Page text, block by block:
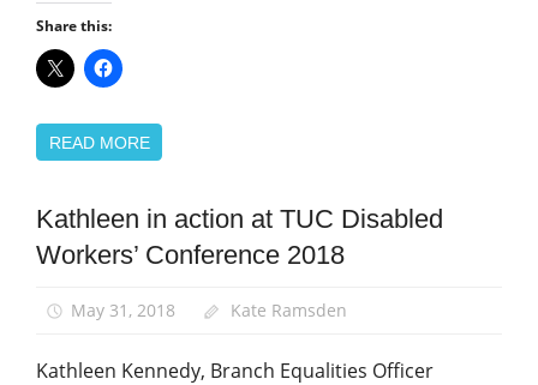
Share this:
READ MORE
Disabled
members
News
Kathleen in action at TUC Disabled
Workers’ Conference 2018
May 31, 2018 Kate Ramsden
Kathleen Kennedy, Branch Equalities Officer